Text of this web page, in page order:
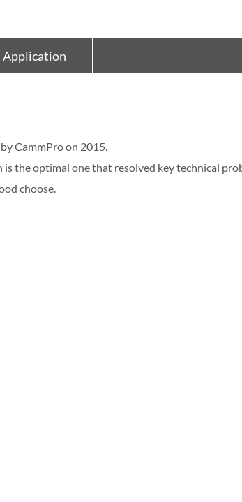
Application
CammPro on 2015.
the optimal one that resolved key technical
choose.